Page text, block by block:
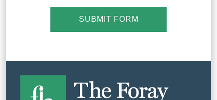
SUBMIT FORM